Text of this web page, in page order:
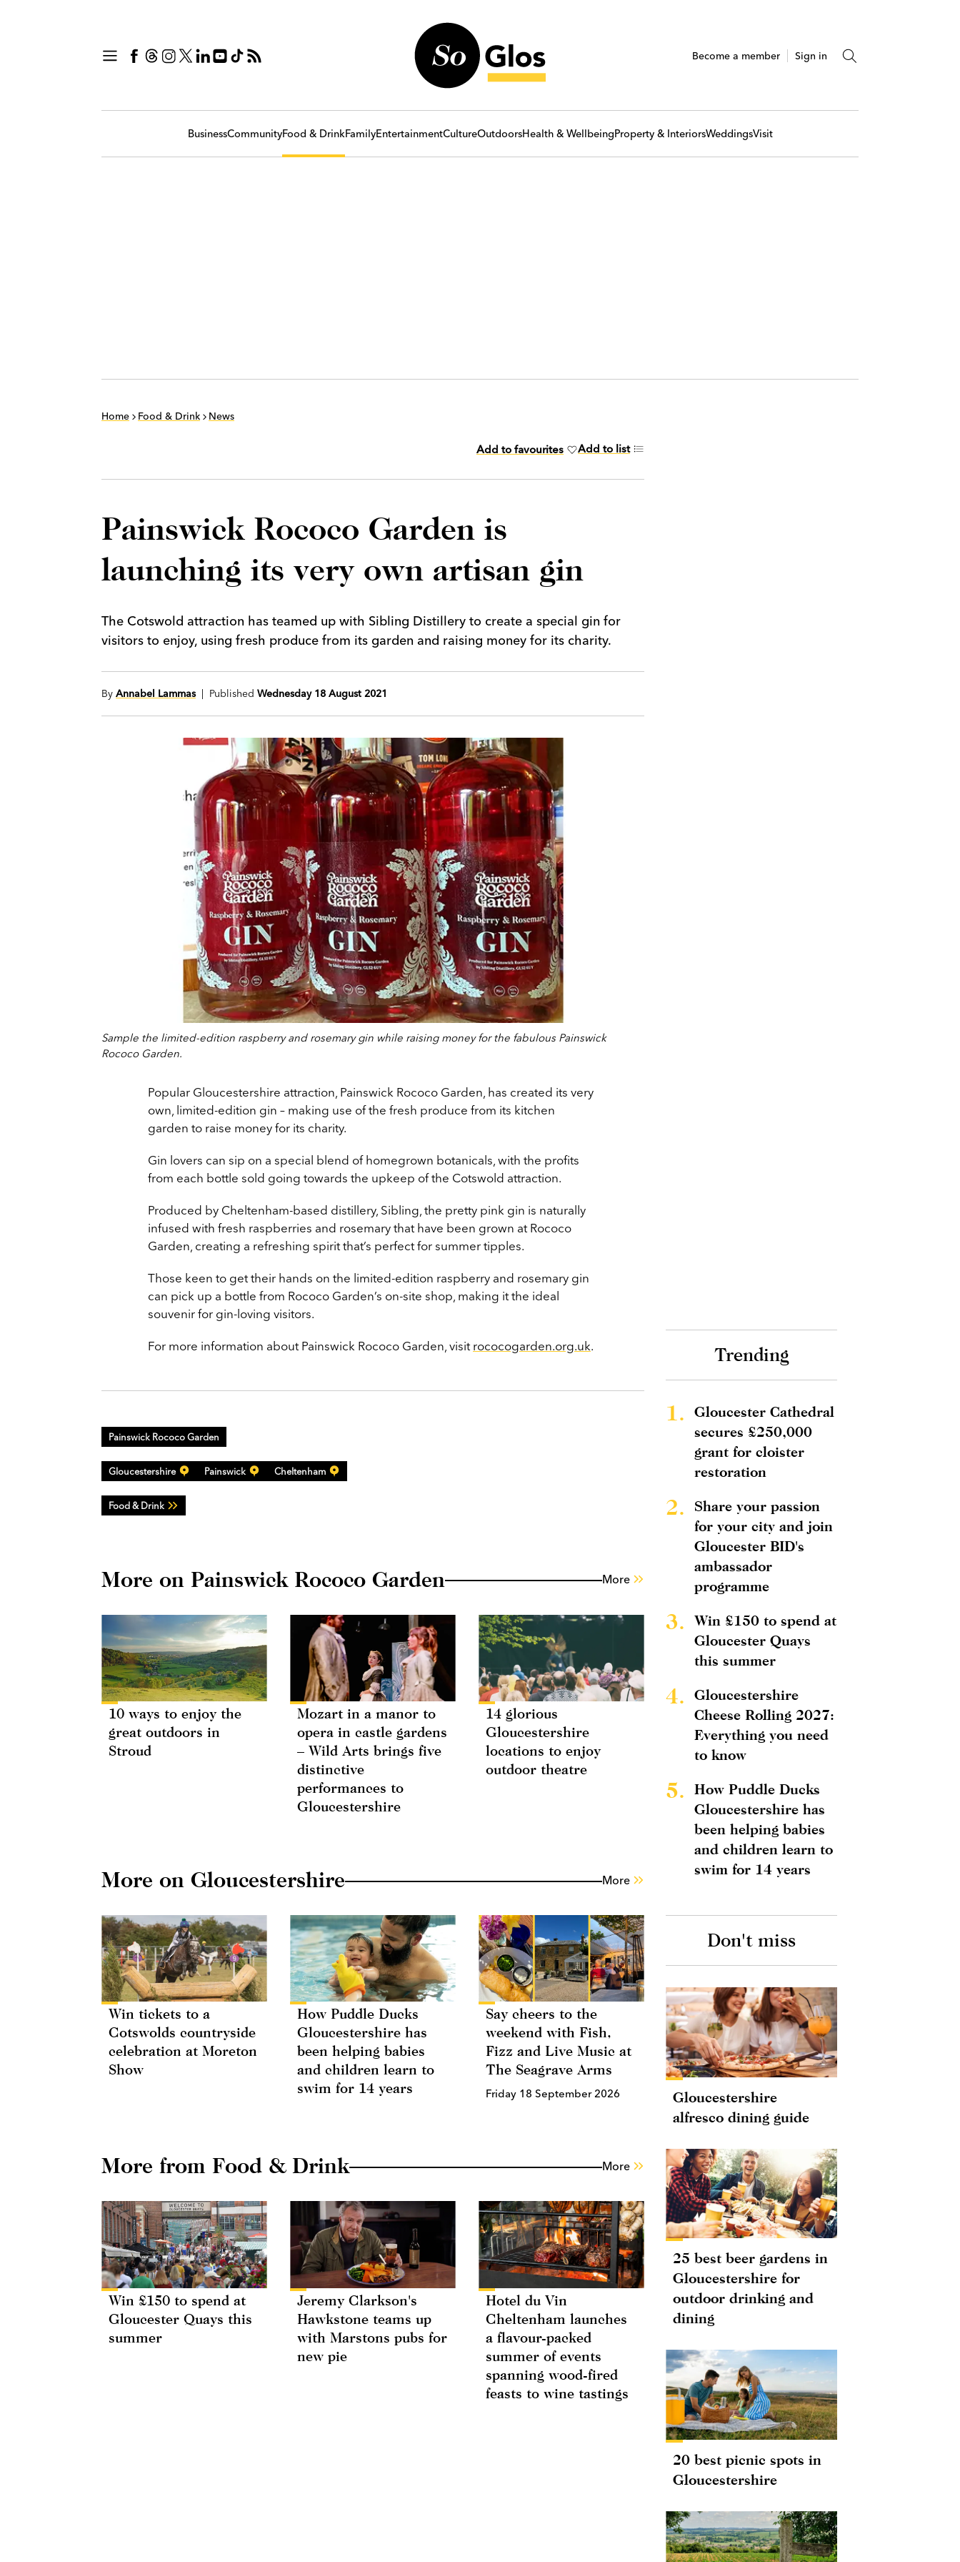
Become a member Sign in
BusinessCommunityFood & DrinkFamilyEntertainmentCultureOutdoorsHealth & WellbeingProperty & InteriorsWeddingsVisit
Home Food & Drink News
Add to favourites Add to list
Painswick Rococo Garden is
launching its very own artisan gin
The Cotswold attraction has teamed up with Sibling Distillery to create a special gin for
visitors to enjoy, using fresh produce from its garden and raising money for its charity.
By Annabel Lammas| Published Wednesday 18 August 2021
Sample the limited-edition raspberry and rosemary gin while raising money for the fabulous Painswick
Rococo Garden.
Popular Gloucestershire attraction, Painswick Rococo Garden, has created its very
own, limited-edition gin – making use of the fresh produce from its kitchen
garden to raise money for its charity.
Gin lovers can sip on a special blend of homegrown botanicals, with the profits
from each bottle sold going towards the upkeep of the Cotswold attraction.
Produced by Cheltenham-based distillery, Sibling, the pretty pink gin is naturally
infused with fresh raspberries and rosemary that have been grown at Rococo
Garden, creating a refreshing spirit that’s perfect for summer tipples.
Those keen to get their hands on the limited-edition raspberry and rosemary gin
can pick up a bottle from Rococo Garden’s on-site shop, making it the ideal
souvenir for gin-loving visitors.
For more information about Painswick Rococo Garden, visitrococogarden.org.uk.
Painswick Rococo Garden
Gloucestershire Painswick Cheltenham
Food & Drink
More on Painswick Rococo Garden More
10 ways to enjoy the
great outdoors in
Stroud
Mozart in a manor to
opera in castle gardens
– Wild Arts brings five
distinctive
performances to
Gloucestershire
14 glorious
Gloucestershire
locations to enjoy
outdoor theatre
More on Gloucestershire More
Win tickets to a
Cotswolds countryside
celebration at Moreton
Show
How Puddle Ducks
Gloucestershire has
been helping babies
and children learn to
swim for 14 years
Say cheers to the
weekend with Fish,
Fizz and Live Music at
The Seagrave Arms
Friday 18 September 2026
More from Food & Drink More
Win £150 to spend at
Gloucester Quays this
summer
Jeremy Clarkson's
Hawkstone teams up
with Marstons pubs for
new pie
Hotel du Vin
Cheltenham launches
a flavour-packed
summer of events
spanning wood-fired
feasts to wine tastings
Trending
1.
Gloucester Cathedral
secures £250,000
grant for cloister
restoration
2.
Share your passion
for your city and join
Gloucester BID's
ambassador
programme
3.
Win £150 to spend at
Gloucester Quays
this summer
4.
Gloucestershire
Cheese Rolling 2027:
Everything you need
to know
5.
How Puddle Ducks
Gloucestershire has
been helping babies
and children learn to
swim for 14 years
Don't miss
Gloucestershire
alfresco dining guide
25 best beer gardens in
Gloucestershire for
outdoor drinking and
dining
20 best picnic spots in
Gloucestershire